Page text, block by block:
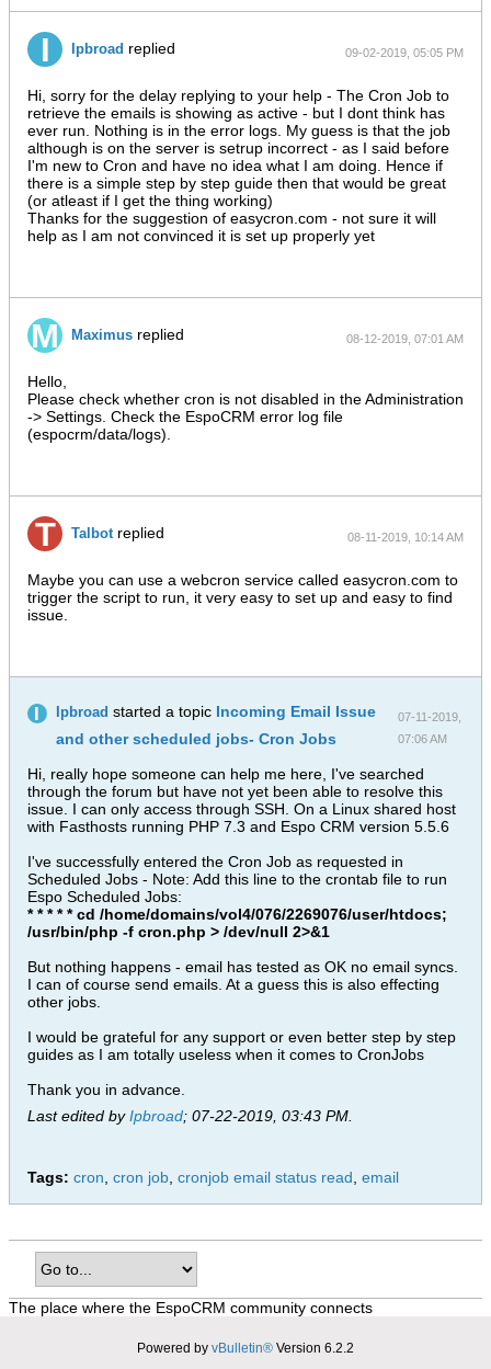
Ipbroad replied 09-02-2019, 05:05 PM
Hi, sorry for the delay replying to your help - The Cron Job to
retrieve the emails is showing as active - but I dont think has
ever run. Nothing is in the error logs. My guess is that the job
although is on the server is setrup incorrect - as I said before
I'm new to Cron and have no idea what I am doing. Hence if
there is a simple step by step guide then that would be great
(or atleast if I get the thing working)
Thanks for the suggestion of easycron.com - not sure it will
help as I am not convinced it is set up properly yet
Maximus replied 08-12-2019, 07:01 AM
Hello,
Please check whether cron is not disabled in the Administration
-> Settings. Check the EspoCRM error log file
(espocrm/data/logs).
Talbot replied 08-11-2019, 10:14 AM
Maybe you can use a webcron service called easycron.com to
trigger the script to run, it very easy to set up and easy to find
issue.
Ipbroad started a topic Incoming Email Issue
and other scheduled jobs- Cron Jobs
07-11-2019,
07:06 AM
Hi, really hope someone can help me here, I've searched
through the forum but have not yet been able to resolve this
issue. I can only access through SSH. On a Linux shared host
with Fasthosts running PHP 7.3 and Espo CRM version 5.5.6
I've successfully entered the Cron Job as requested in
Scheduled Jobs - Note: Add this line to the crontab file to run
Espo Scheduled Jobs:
* * * * * cd /home/domains/vol4/076/2269076/user/htdocs;
/usr/bin/php -f cron.php > /dev/null 2>&1
But nothing happens - email has tested as OK no email syncs.
I can of course send emails. At a guess this is also effecting
other jobs.
I would be grateful for any support or even better step by step
guides as I am totally useless when it comes to CronJobs
Thank you in advance.
Last edited byIpbroad; 07-22-2019, 03:43 PM
Tags: cron cron job cronjob email status read email
The place where the EspoCRM community connects
Powered by vBulletin® Version 6.2.2